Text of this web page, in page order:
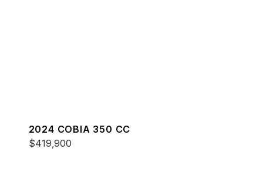
2024 COBIA 350 CC
$419,900